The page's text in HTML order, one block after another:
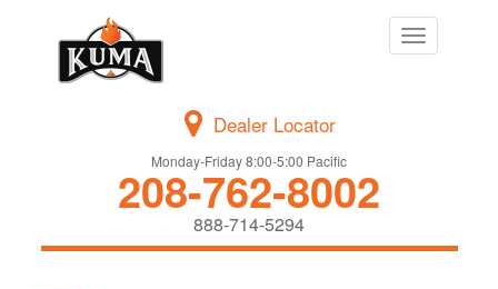
Toggle
navigation
Dealer Locator
Monday-Friday 8:00-5:00 Pacific
208-762-8002
888-714-5294